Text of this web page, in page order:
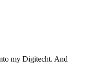
my Digitecht. And